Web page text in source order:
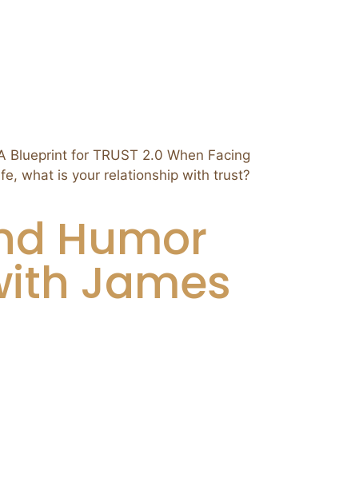
Blueprint for TRUST 2.0 When Facing
what is your relationship with trust?
Humor
James